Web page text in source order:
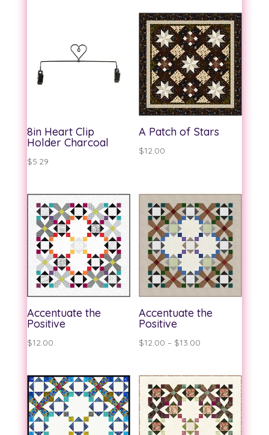
8in Heart Clip
Holder Charcoal
$5.29
A Patch of Stars
$12.00
Accentuate the
Positive
$12.00
Accentuate the
Positive
$12.00 – $13.00
$12.00
through
$13.00